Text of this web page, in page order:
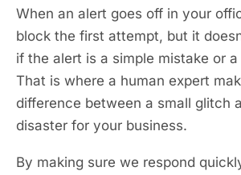
When an alert goes off in your
block the first attempt, but it
if the alert is a simple mistake or
That is where a human expert
difference between a small glitch
disaster for your business.
By making sure we respond